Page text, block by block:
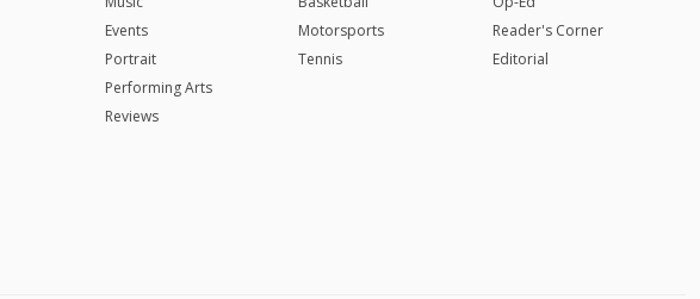
Events
Portrait
Performing Arts
Reviews
Motorsports
Tennis
Reader's Corner
Editorial